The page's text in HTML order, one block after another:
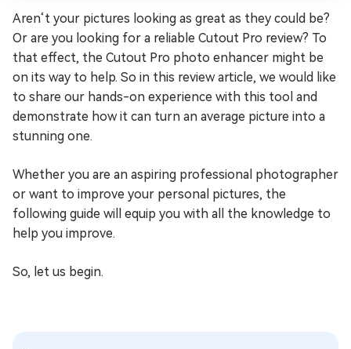
Aren‘t your pictures looking as great as they could be?
Or are you looking for a reliable Cutout Pro review? To
that effect, the Cutout Pro photo enhancer might be
on its way to help. So in this review article, we would like
to share our hands-on experience with this tool and
demonstrate how it can turn an average picture into a
stunning one.
Whether you are an aspiring professional photographer
or want to improve your personal pictures, the
following guide will equip you with all the knowledge to
help you improve.
So, let us begin.